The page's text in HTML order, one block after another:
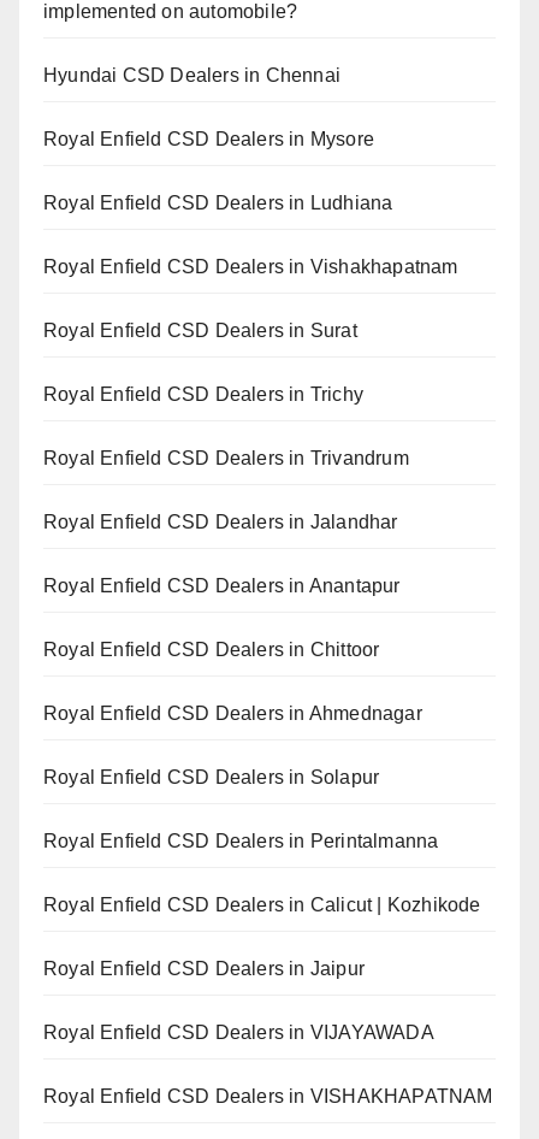
implemented on automobile?
Hyundai CSD Dealers in Chennai
Royal Enfield CSD Dealers in Mysore
Royal Enfield CSD Dealers in Ludhiana
Royal Enfield CSD Dealers in Vishakhapatnam
Royal Enfield CSD Dealers in Surat
Royal Enfield CSD Dealers in Trichy
Royal Enfield CSD Dealers in Trivandrum
Royal Enfield CSD Dealers in Jalandhar
Royal Enfield CSD Dealers in Anantapur
Royal Enfield CSD Dealers in Chittoor
Royal Enfield CSD Dealers in Ahmednagar
Royal Enfield CSD Dealers in Solapur
Royal Enfield CSD Dealers in Perintalmanna
Royal Enfield CSD Dealers in Calicut | Kozhikode
Royal Enfield CSD Dealers in Jaipur
Royal Enfield CSD Dealers in VIJAYAWADA
Royal Enfield CSD Dealers in VISHAKHAPATNAM